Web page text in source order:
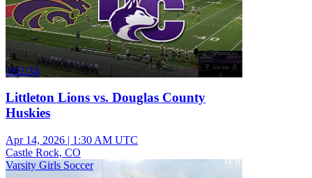
2:02:34
Littleton Lions vs. Douglas County
Huskies
Apr 14, 2026 | 1:30 AM UTC
Castle Rock, CO
Varsity Girls Soccer